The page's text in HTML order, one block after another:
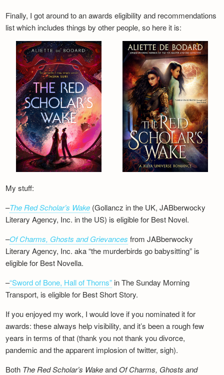
Finally, I got around to an awards eligibility and recommendations
list which includes things by other people, so here it is:
My stuff:
–The Red Scholar’s Wake (Gollancz in the UK, JABberwocky
Literary Agency, Inc. in the US) is eligible for Best Novel.
–Of Charms, Ghosts and Grievances from JABberwocky
Literary Agency, Inc. aka “the murderbirds go babysitting” is
eligible for Best Novella.
–“Sword of Bone, Hall of Thorns” in The Sunday Morning
Transport, is eligible for Best Short Story.
If you enjoyed my work, I would love if you nominated it for
awards: these always help visibility, and it’s been a rough few
years in terms of that (thank you not thank you divorce,
pandemic and the apparent implosion of twitter, sigh).
Both The Red Scholar’s Wakeand Of Charms, Ghosts and